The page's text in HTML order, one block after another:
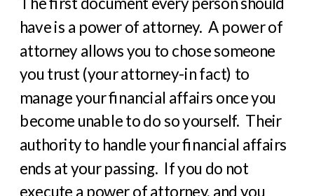
have is a power of attorney. A power of
attorney allows you to chose someone
you trust (your attorney-in fact) to
manage your financial affairs once you
become unable to do so yourself. Their
authority to handle your financial affairs
ends at your passing. If you do not
execute a power of attorney, and you